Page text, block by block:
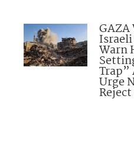
GAZA
Warn
Trap”
Urge